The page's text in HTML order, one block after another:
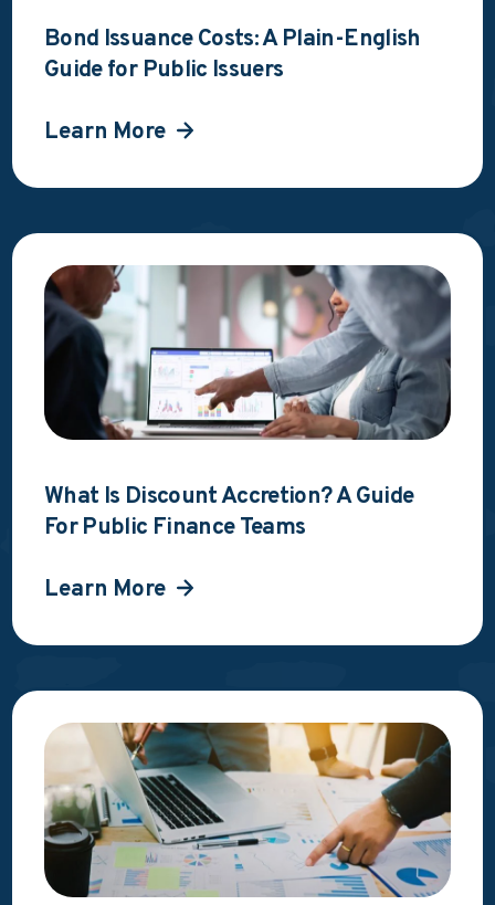
Bond Issuance Costs: A Plain-English
Guide for Public Issuers
Learn More
What Is Discount Accretion? A Guide
For Public Finance Teams
Learn More